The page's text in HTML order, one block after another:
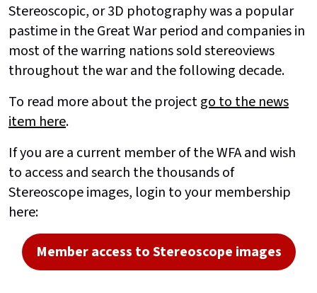
Stereoscopic, or 3D photography was a popular
pastime in the Great War period and companies in
most of the warring nations sold stereoviews
throughout the war and the following decade.
To read more about the projectgo to the news
item here.
If you are a current member of the WFA and wish
to access and search the thousands of
Stereoscope images, login to your membership
here:
Member access to Stereoscope images